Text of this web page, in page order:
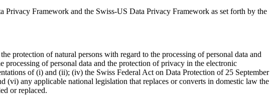
Framework and the Swiss-US Data Privacy Framework as set forth by the
protection of natural persons with regard to the processing of personal data and
of personal data and the protection of privacy in the electronic
of (i) and (ii); (iv) the Swiss Federal Act on Data Protection of 25 September
(vi) any applicable national legislation that replaces or converts in domestic law the
or replaced.